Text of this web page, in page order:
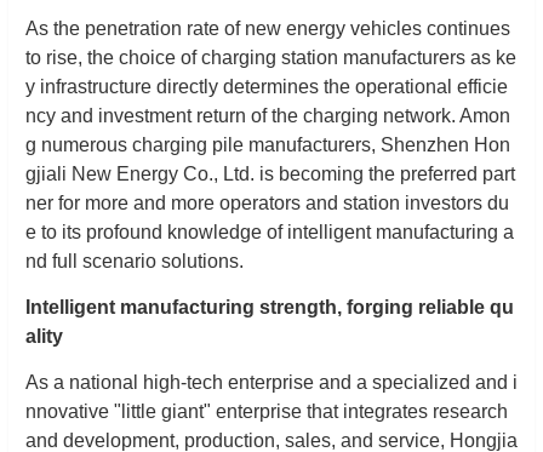
As the penetration rate of new energy vehicles continues
to rise, the choice of charging station manufacturers as ke
y infrastructure directly determines the operational efficie
ncy and investment return of the charging network. Amon
g numerous charging pile manufacturers, Shenzhen Hon
gjiali New Energy Co., Ltd. is becoming the preferred part
ner for more and more operators and station investors du
e to its profound knowledge of intelligent manufacturing a
nd full scenario solutions.
Intelligent manufacturing strength, forging reliable qu
ality
As a national high-tech enterprise and a specialized and i
nnovative "little giant" enterprise that integrates research
and development, production, sales, and service, Hongjia